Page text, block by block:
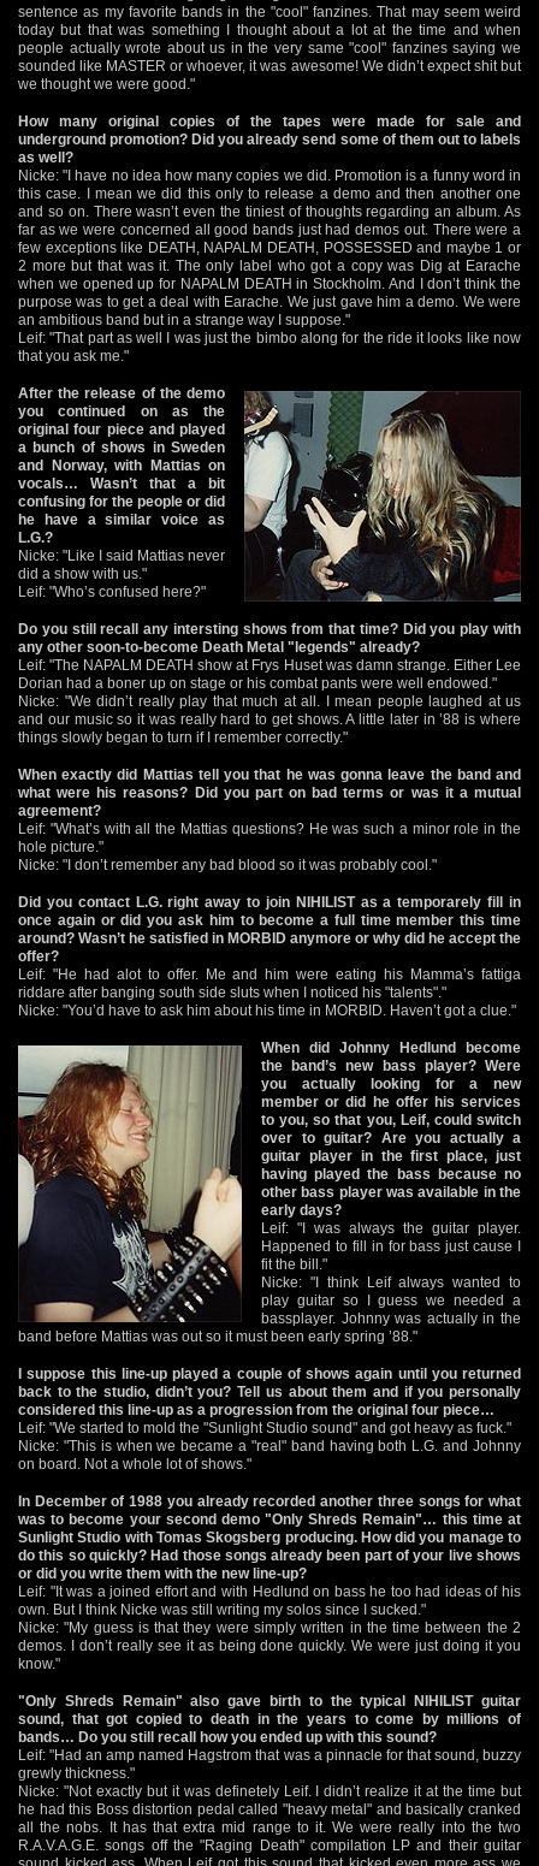
sentence as my favorite bands in the "cool" fanzines. That may seem weird
today but that was something I thought about a lot at the time and when
people actually wrote about us in the very same "cool" fanzines saying we
sounded like MASTER or whoever, it was awesome! We didn’t expect shit but
we thought we were good."
How many original copies of the tapes were made for sale and
underground promotion? Did you already send some of them out to labels
as well?
Nicke: "I have no idea how many copies we did. Promotion is a funny word in
this case. I mean we did this only to release a demo and then another one
and so on. There wasn’t even the tiniest of thoughts regarding an album. As
far as we were concerned all good bands just had demos out. There were a
few exceptions like DEATH, NAPALM DEATH, POSSESSED and maybe 1 or
2 more but that was it. The only label who got a copy was Dig at Earache
when we opened up for NAPALM DEATH in Stockholm. And I don’t think the
purpose was to get a deal with Earache. We just gave him a demo. We were
an ambitious band but in a strange way I suppose."
Leif: "That part as well I was just the bimbo along for the ride it looks like now
that you ask me."
After the release of the demo
you continued on as the
original four piece and played
a bunch of shows in Sweden
and Norway, with Mattias on
vocals… Wasn’t that a bit
confusing for the people or did
he have a similar voice as
L.G.?
Nicke: "Like I said Mattias never
did a show with us."
Leif: "Who’s confused here?"
Do you still recall any intersting shows from that time? Did you play with
any other soon-to-become Death Metal "legends" already?
Leif: "The NAPALM DEATH show at Frys Huset was damn strange. Either Lee
Dorian had a boner up on stage or his combat pants were well endowed."
Nicke: "We didn’t really play that much at all. I mean people laughed at us
and our music so it was really hard to get shows. A little later in ’88 is where
things slowly began to turn if I remember correctly."
When exactly did Mattias tell you that he was gonna leave the band and
what were his reasons? Did you part on bad terms or was it a mutual
agreement?
Leif: "What’s with all the Mattias questions? He was such a minor role in the
hole picture."
Nicke: "I don’t remember any bad blood so it was probably cool."
Did you contact L.G. right away to join NIHILIST as a temporarely fill in
once again or did you ask him to become a full time member this time
around? Wasn’t he satisfied in MORBID anymore or why did he accept the
offer?
Leif: "He had alot to offer. Me and him were eating his Mamma’s fattiga
riddare after banging south side sluts when I noticed his "talents"."
Nicke: "You’d have to ask him about his time in MORBID. Haven’t got a clue."
When did Johnny Hedlund become
the band’s new bass player? Were
you actually looking for a new
member or did he offer his services
to you, so that you, Leif, could switch
over to guitar? Are you actually a
guitar player in the first place, just
having played the bass because no
other bass player was available in the
early days?
Leif: "I was always the guitar player.
Happened to fill in for bass just cause I
fit the bill."
Nicke: "I think Leif always wanted to
play guitar so I guess we needed a
bassplayer. Johnny was actually in the
band before Mattias was out so it must been early spring ’88."
I suppose this line-up played a couple of shows again until you returned
back to the studio, didn’t you? Tell us about them and if you personally
considered this line-up as a progression from the original four piece…
Leif: "We started to mold the "Sunlight Studio sound" and got heavy as fuck."
Nicke: "This is when we became a "real" band having both L.G. and Johnny
on board. Not a whole lot of shows."
In December of 1988 you already recorded another three songs for what
was to become your second demo "Only Shreds Remain"… this time at
Sunlight Studio with Tomas Skogsberg producing. How did you manage to
do this so quickly? Had those songs already been part of your live shows
or did you write them with the new line-up?
Leif: "It was a joined effort and with Hedlund on bass he too had ideas of his
own. But I think Nicke was still writing my solos since I sucked."
Nicke: "My guess is that they were simply written in the time between the 2
demos. I don’t really see it as being done quickly. We were just doing it you
know."
"Only Shreds Remain" also gave birth to the typical NIHILIST guitar
sound, that got copied to death in the years to come by millions of
bands… Do you still recall how you ended up with this sound?
Leif: "Had an amp named Hagstrom that was a pinnacle for that sound, buzzy
grewly thickness."
Nicke: "Not exactly but it was definetely Leif. I didn’t realize it at the time but
he had this Boss distortion pedal called "heavy metal" and basically cranked
all the nobs. It has that extra mid range to it. We were really into the two
R.A.V.A.G.E. songs off the "Raging Death" compilation LP and their guitar